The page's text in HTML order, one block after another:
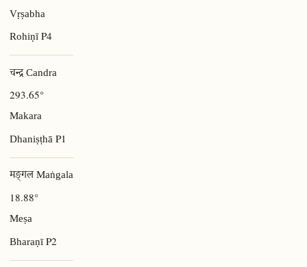
Vṛṣabha
RohiṇīP4
चन्द्र Candra
293.65°
Makara
DhaniṣṭhāP1
मङ्गल Maṅgala
18.88°
Meṣa
BharaṇīP2